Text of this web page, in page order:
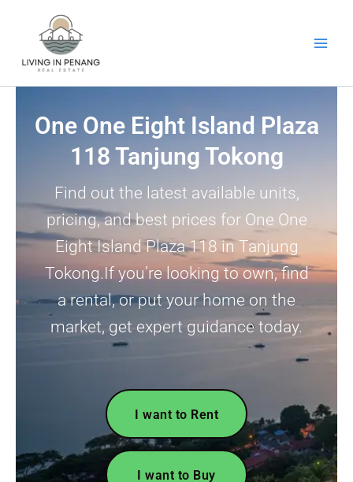
One One Eight Island Plaza
118 Tanjung Tokong
Find out the latest available units,
pricing, and best prices for One One
Eight Island Plaza 118 in Tanjung
Tokong.If you’re looking to own, find
a rental, or put your home on the
market, get expert guidance today.
I want to Rent
I want to Buy